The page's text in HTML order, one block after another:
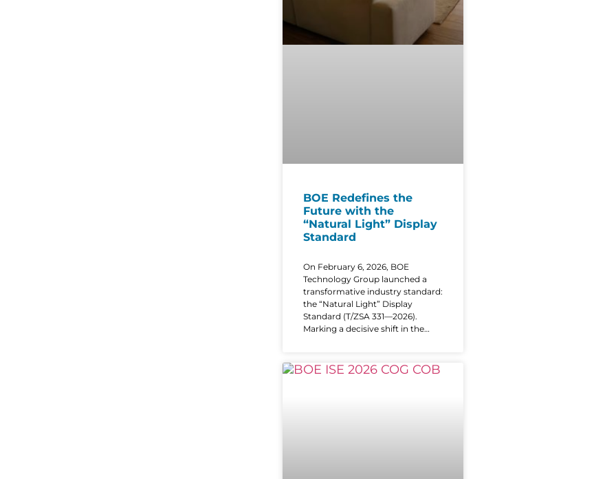
Border technology. By utilizing
engineering processes, BOE has
eliminated the traditional frame
BOE Redefines the
Future with the
“Natural Light” Display
Standard
On February 6, 2026, BOE
Technology Group launched a
transformative industry standard:
the “Natural Light” Display
Standard (T/ZSA 331—2026).
Marking a decisive shift in the
traditional specs like resolution or